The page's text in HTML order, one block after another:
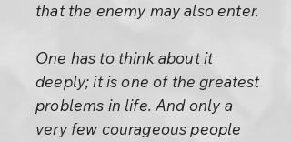
that the enemy may also enter.
One has to think about it
deeply; it is one of the greatest
problems in life. And only a
very few courageous people